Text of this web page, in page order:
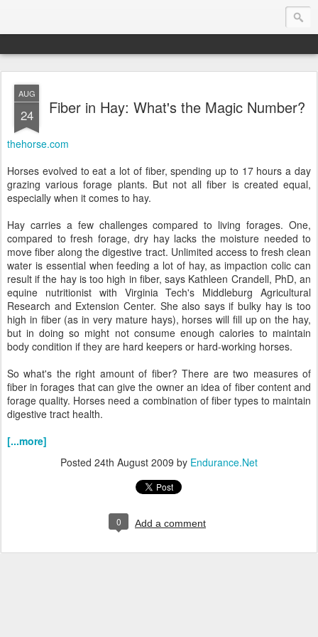
Endurance.Net: Consider this...
Endurance news, horse news, and other news to consider!... presented by Endurance.net
AUG
24 Fiber in Hay: What's the Magic Number?
thehorse.com
Horses evolved to eat a lot of fiber, spending up to 17 hours a day
grazing various forage plants. But not all fiber is created equal,
especially when it comes to hay.
Hay carries a few challenges compared to living forages. One,
compared to fresh forage, dry hay lacks the moisture needed to
move fiber along the digestive tract. Unlimited access to fresh clean
water is essential when feeding a lot of hay, as impaction colic can
result if the hay is too high in fiber, says Kathleen Crandell, PhD, an
equine nutritionist with Virginia Tech's Middleburg Agricultural
Research and Extension Center. She also says if bulky hay is too
high in fiber (as in very mature hays), horses will fill up on the hay,
but in doing so might not consume enough calories to maintain
body condition if they are hard keepers or hard-working horses.
So what's the right amount of fiber? There are two measures of
fiber in forages that can give the owner an idea of fiber content and
forage quality. Horses need a combination of fiber types to maintain
digestive tract health.
[...more]
Posted 24th August 2009 by Endurance.Net
0 Add a comment